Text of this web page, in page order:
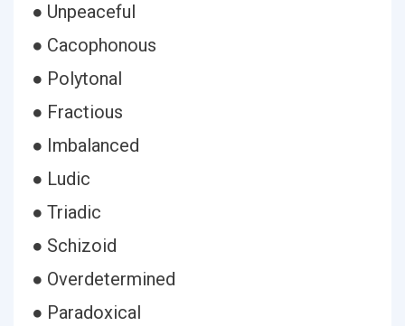
● Unpeaceful
● Cacophonous
● Polytonal
● Fractious
● Imbalanced
● Ludic
● Triadic
● Schizoid
● Overdetermined
● Paradoxical